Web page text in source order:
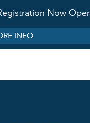
Now
INFO